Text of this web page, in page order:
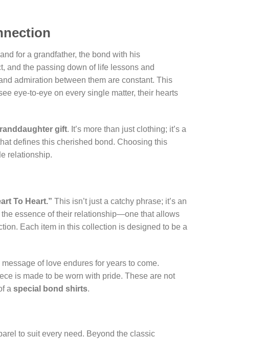
for a grandfather, the bond with his
and the passing down of life lessons and
admiration between them are constant. This
eye-to-eye on every single matter, their hearts
gift. It’s more than just clothing; it’s a
defines this cherished bond. Choosing this
relationship.
To Heart.” This isn’t just a catchy phrase; it’s an
essence of their relationship—one that allows
Each item in this collection is designed to be a
of love endures for years to come.
is made to be worn with pride. These are not
a special bond shirts.
to suit every need. Beyond the classic